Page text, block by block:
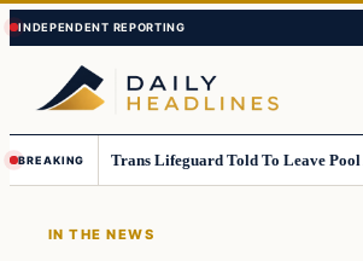
Skip
to
content
Skip
to
content
BREAKING
IN THE NEWS